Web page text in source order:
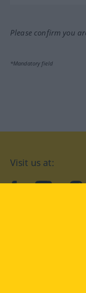
Please confirm you
*Mandatory field
Visit us at:
facebookYouTube